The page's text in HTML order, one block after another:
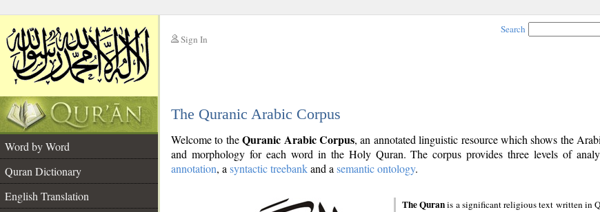
Sign In
Search
The Quranic Arabic Corpus
Word by Word
Quran Dictionary
English Translation
Welcome to theQuranic Arabic Corpus, an annotated linguistic resource which shows the
and morphology for each word in the Holy Quran. The corpus provides three levels of
annotation, a syntactic treebankand a semantic ontology.
The Quranis a significant religious text written in